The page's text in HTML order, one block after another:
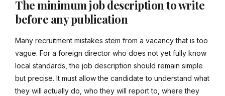
The minimum job description to write
before any publication
Many recruitment mistakes stem from a vacancy that is too
vague. For a foreign director who does not yet fully know
local standards, the job description should remain simple
but precise. It must allow the candidate to understand what
they will actually do, who they will report to, where they